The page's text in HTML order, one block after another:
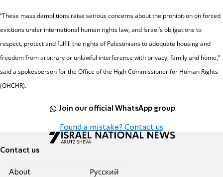
“These mass demolitions raise serious concerns about the prohibition on forced
evictions under international human rights law, and Israel’s obligations to
respect, protect and fulfill the rights of Palestinians to adequate housing and
freedom from arbitrary or unlawful interference with privacy, family and home,”
said a spokesperson for the Office of the High Commissioner for Human Rights
(OHCHR).
Join our official WhatsApp group
Found a mistake? Contact us
Contact us
About
Pусский